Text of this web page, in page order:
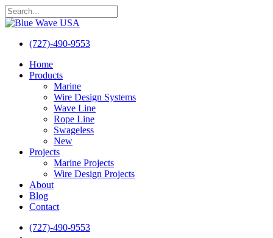
Skip
to
content
Close
(727)-490-9553
search
Menu
Home
Products
Marine
Wire Design Systems
Wave Line
Rope Line
Swageless
New
Projects
Marine Projects
Wire Design Projects
About
Blog
Contact
(727)-490-9553